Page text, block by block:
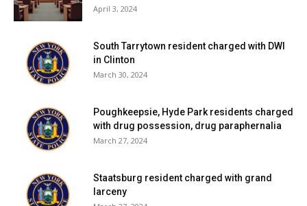
April 3, 2024
South Tarrytown resident charged with DWI
in Clinton
March 30, 2024
Poughkeepsie, Hyde Park residents charged
with drug possession, drug paraphernalia
March 27, 2024
Staatsburg resident charged with grand
larceny